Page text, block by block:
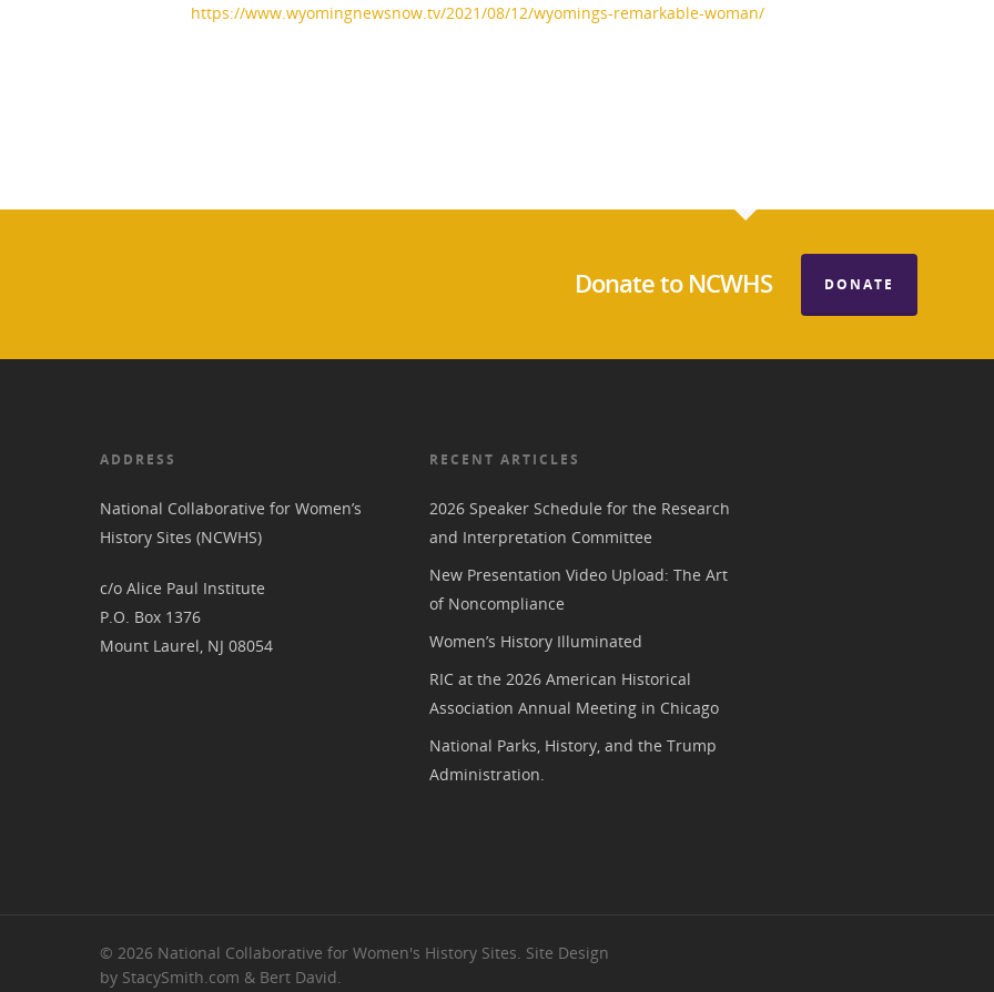
https://www.wyomingnewsnow.tv/2021/08/12/wyomings-remarkable-woman/
Donate to NCWHS DONATE
ADDRESS
National Collaborative for Women’s
History Sites (NCWHS)
c/o Alice Paul Institute
P.O. Box 1376
Mount Laurel, NJ 08054
RECENT ARTICLES
2026 Speaker Schedule for the Research
and Interpretation Committee
New Presentation Video Upload: The Art
of Noncompliance
Women’s History Illuminated
RIC at the 2026 American Historical
Association Annual Meeting in Chicago
National Parks, History, and the Trump
Administration.
© 2026 National Collaborative for Women's History Sites. Site Design
by StacySmith.com & Bert David.